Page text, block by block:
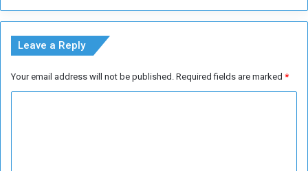
a
r
n
Leave a Reply
Your email address will not be published. Required fields are marked *